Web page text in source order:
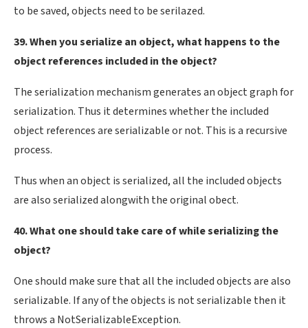
to be saved, objects need to be serilazed.
39. When you serialize an object, what happens to the
object references included in the object?
The serialization mechanism generates an object graph for
serialization. Thus it determines whether the included
object references are serializable or not. This is a recursive
process.
Thus when an object is serialized, all the included objects
are also serialized alongwith the original obect.
40. What one should take care of while serializing the
object?
One should make sure that all the included objects are also
serializable. If any of the objects is not serializable then it
throws a NotSerializableException.